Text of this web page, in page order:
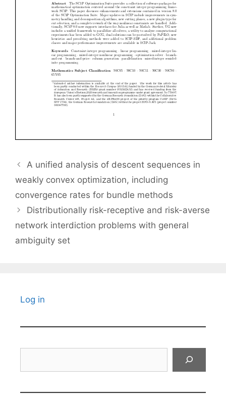
A unified analysis of descent sequences in
weakly convex optimization, including
convergence rates for bundle methods
Distributionally risk-receptive and risk-averse
network interdiction problems with general
ambiguity set
Log in